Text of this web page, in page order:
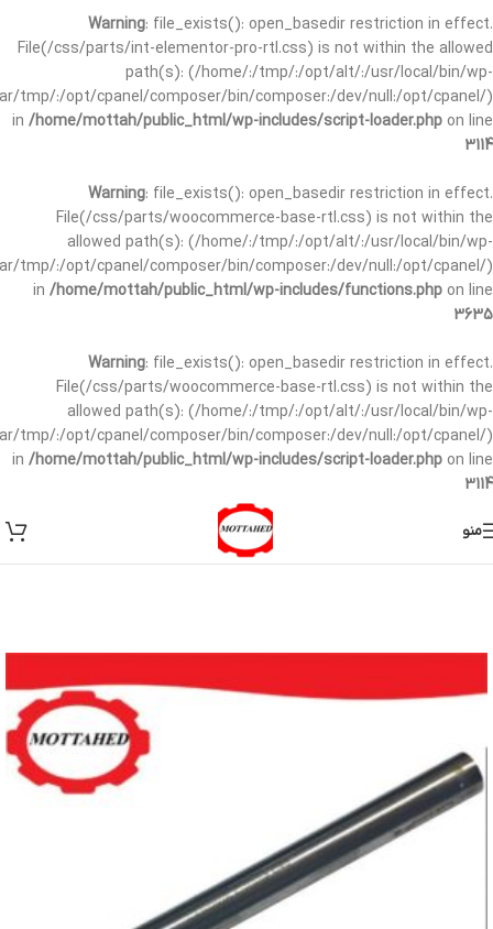
Warning: file_exists(): open_basedir restriction in effect.
File(/css/parts/int-elementor-pro-rtl.css) is not within the allowed
path(s): (/home/:/tmp/:/opt/alt/:/usr/local/bin/wp-
tmp/:/opt/cpanel/composer/bin/composer:/dev/null:/opt/cpanel/)
in /home/mottah/public_html/wp-includes/script-loader.php on line
3114
Warning: file_exists(): open_basedir restriction in effect.
File(/css/parts/woocommerce-base-rtl.css) is not within the
allowed path(s): (/home/:/tmp/:/opt/alt/:/usr/local/bin/wp-
tmp/:/opt/cpanel/composer/bin/composer:/dev/null:/opt/cpanel/)
in /home/mottah/public_html/wp-includes/functions.php on line
3635
Warning: file_exists(): open_basedir restriction in effect.
File(/css/parts/woocommerce-base-rtl.css) is not within the
allowed path(s): (/home/:/tmp/:/opt/alt/:/usr/local/bin/wp-
tmp/:/opt/cpanel/composer/bin/composer:/dev/null:/opt/cpanel/)
in /home/mottah/public_html/wp-includes/script-loader.php on line
3114
منو